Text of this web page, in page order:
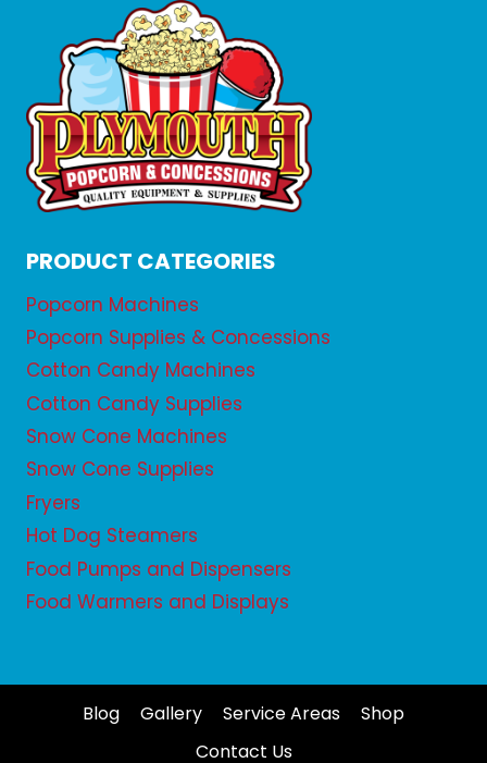
PRODUCT CATEGORIES
Popcorn Machines
Popcorn Supplies & Concessions
Cotton Candy Machines
Cotton Candy Supplies
Snow Cone Machines
Snow Cone Supplies
Fryers
Hot Dog Steamers
Food Pumps and Dispensers
Food Warmers and Displays
Blog Gallery Service Areas
Shop
Contact Us